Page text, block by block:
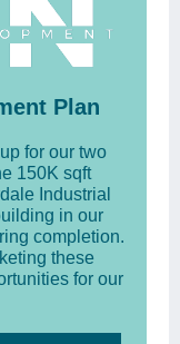
Plan
for our two
150K sqft
Industrial
in our
completion.
these
for our